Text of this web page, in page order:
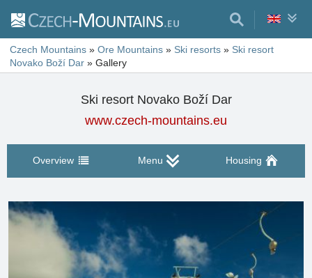
Czech Mountains » Ore Mountains » Ski resorts » Ski resort
Novako Boží Dar » Gallery
Ski resort Novako Boží Dar
www.czech-mountains.eu
Overview Menu Housing